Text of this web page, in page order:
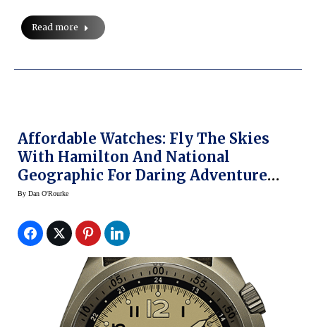
Read more
Affordable Watches: Fly The Skies
With Hamilton And National
Geographic For Daring Adventure
(video)
By Dan O'Rourke